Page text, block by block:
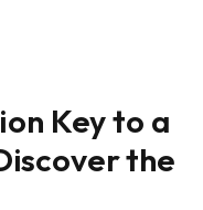
Key to a
the